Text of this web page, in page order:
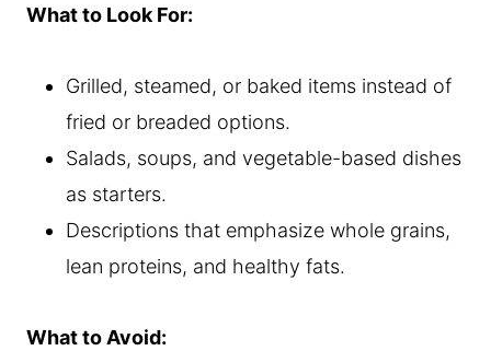
What to Look For:
Grilled, steamed, or baked items instead of
fried or breaded options.
Salads, soups, and vegetable-based dishes
as starters.
Descriptions that emphasize whole grains,
lean proteins, and healthy fats.
What to Avoid: